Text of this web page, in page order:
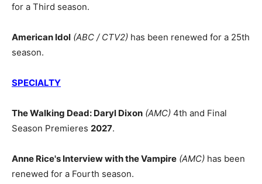
for a Third season.
American Idol (ABC / CTV2) has been renewed for a 25th
season.
SPECIALTY
The Walking Dead: Daryl Dixon (AMC) 4th and Final
Season Premieres 2027.
Anne Rice's Interview with the Vampire (AMC) has been
renewed for a Fourth season.